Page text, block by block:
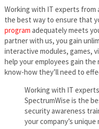
Working with IT experts from
the best way to ensure that
program adequately meets
partner with us, you gain
interactive modules, games,
help your employees gain
know-how they’ll need to
Working with IT
SpectrumWise is the
security awareness
your company’s unique